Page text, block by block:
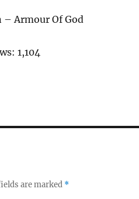
– Armour Of God
1,104
are marked *